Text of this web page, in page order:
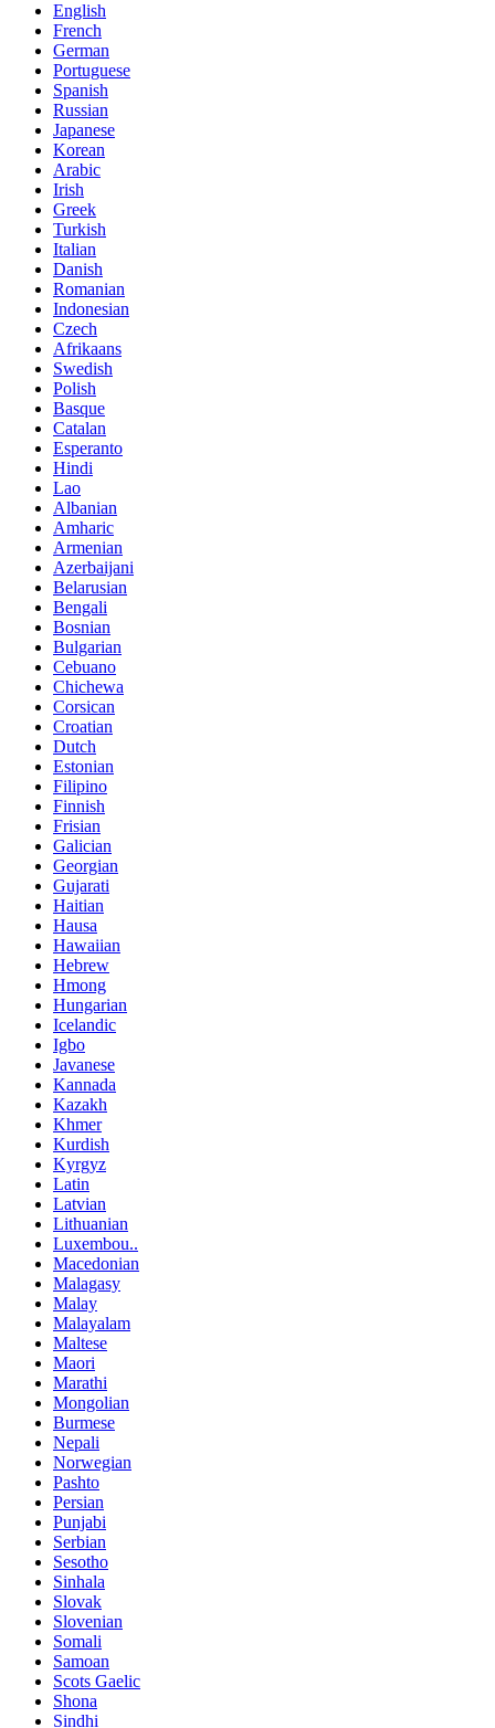
English
French
German
Portuguese
Spanish
Russian
Japanese
Korean
Arabic
Irish
Greek
Turkish
Italian
Danish
Romanian
Indonesian
Czech
Afrikaans
Swedish
Polish
Basque
Catalan
Esperanto
Hindi
Lao
Albanian
Amharic
Armenian
Azerbaijani
Belarusian
Bengali
Bosnian
Bulgarian
Cebuano
Chichewa
Corsican
Croatian
Dutch
Estonian
Filipino
Finnish
Frisian
Galician
Georgian
Gujarati
Haitian
Hausa
Hawaiian
Hebrew
Hmong
Hungarian
Icelandic
Igbo
Javanese
Kannada
Kazakh
Khmer
Kurdish
Kyrgyz
Latin
Latvian
Lithuanian
Luxembou..
Macedonian
Malagasy
Malay
Malayalam
Maltese
Maori
Marathi
Mongolian
Burmese
Nepali
Norwegian
Pashto
Persian
Punjabi
Serbian
Sesotho
Sinhala
Slovak
Slovenian
Somali
Samoan
Scots Gaelic
Shona
Sindhi